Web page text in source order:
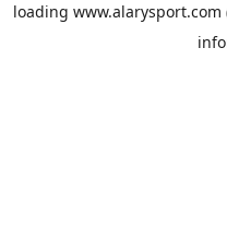
loading www.alarysport.com